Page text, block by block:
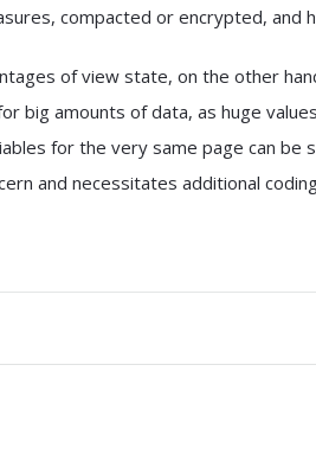
compacted or encrypted, and
of view state, on the other
big amounts of data, as huge
for the very same page can be
and necessitates additional